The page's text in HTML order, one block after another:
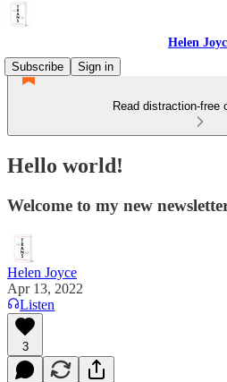
Helen
Subscribe
Sign in
Read distraction-free
Hello world!
Welcome to my new
Helen Joyce
Apr 13, 2022
Listen
3